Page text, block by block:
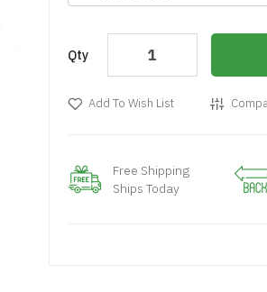
Qty
Add To Wish List
Free Shipping
Ships Today